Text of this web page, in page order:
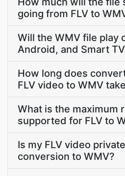
going from FLV to
Will the WMV file play
Android, and Smart
How long does
FLV video to WMV
What is the maximum
supported for FLV to
Is my FLV video
conversion to WMV?